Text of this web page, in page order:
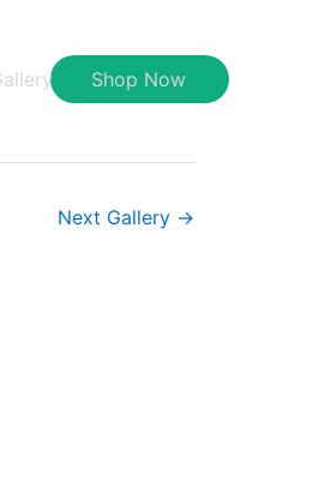
Shop Now
Next Gallery →